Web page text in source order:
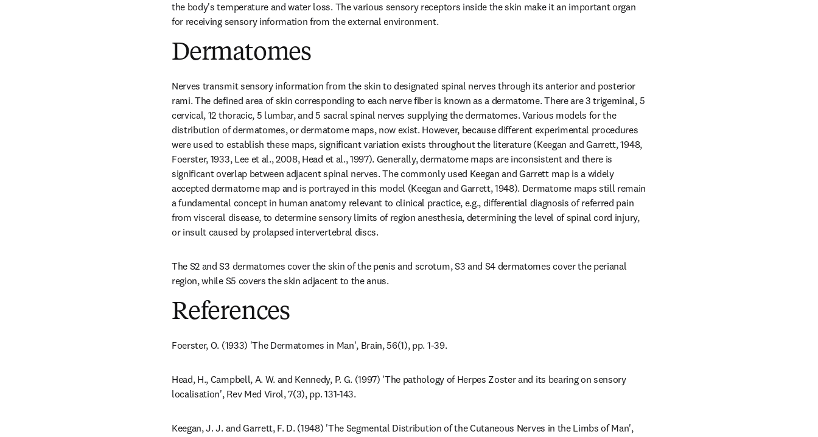
the body's temperature and water loss. The various sensory receptors inside the skin make it an important organ
for receiving sensory information from the external environment.
Dermatomes
Nerves transmit sensory information from the skin to designated spinal nerves through its anterior and posterior
rami. The defined area of skin corresponding to each nerve fiber is known as a dermatome. There are 3 trigeminal, 5
cervical, 12 thoracic, 5 lumbar, and 5 sacral spinal nerves supplying the dermatomes. Various models for the
distribution of dermatomes, or dermatome maps, now exist. However, because different experimental procedures
were used to establish these maps, significant variation exists throughout the literature (Keegan and Garrett, 1948,
Foerster, 1933, Lee et al., 2008, Head et al., 1997). Generally, dermatome maps are inconsistent and there is
significant overlap between adjacent spinal nerves. The commonly used Keegan and Garrett map is a widely
accepted dermatome map and is portrayed in this model (Keegan and Garrett, 1948). Dermatome maps still remain
a fundamental concept in human anatomy relevant to clinical practice, e.g., differential diagnosis of referred pain
from visceral disease, to determine sensory limits of region anesthesia, determining the level of spinal cord injury,
or insult caused by prolapsed intervertebral discs.
The S2 and S3 dermatomes cover the skin of the penis and scrotum, S3 and S4 dermatomes cover the perianal
region, while S5 covers the skin adjacent to the anus.
References
Foerster, O. (1933) 'The Dermatomes in Man', Brain, 56(1), pp. 1-39.
Head, H., Campbell, A. W. and Kennedy, P. G. (1997) 'The pathology of Herpes Zoster and its bearing on sensory
localisation', Rev Med Virol, 7(3), pp. 131-143.
Keegan, J. J. and Garrett, F. D. (1948) 'The Segmental Distribution of the Cutaneous Nerves in the Limbs of Man',